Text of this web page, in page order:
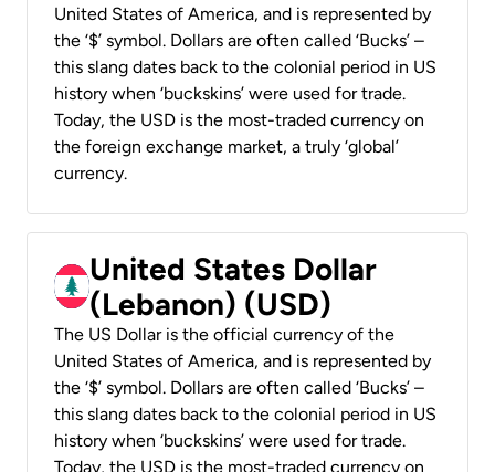
United States of America, and is represented by
the ‘$’ symbol. Dollars are often called ‘Bucks’ –
this slang dates back to the colonial period in US
history when ‘buckskins’ were used for trade.
Today, the USD is the most-traded currency on
the foreign exchange market, a truly ‘global’
currency.
United States Dollar
(Lebanon) (USD)
The US Dollar is the official currency of the
United States of America, and is represented by
the ‘$’ symbol. Dollars are often called ‘Bucks’ –
this slang dates back to the colonial period in US
history when ‘buckskins’ were used for trade.
Today, the USD is the most-traded currency on